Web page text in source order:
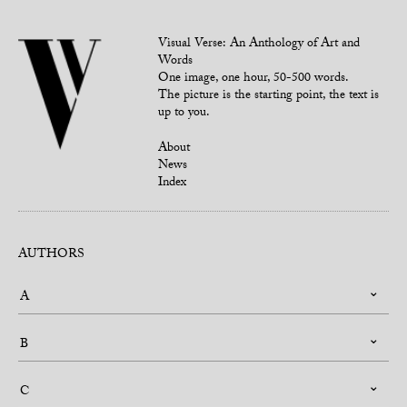
Visual Verse: An Anthology of Art and
Words
One image, one hour, 50-500 words.
The picture is the starting point, the text is
up to you.
About
News
Index
AUTHORS
A
B
C